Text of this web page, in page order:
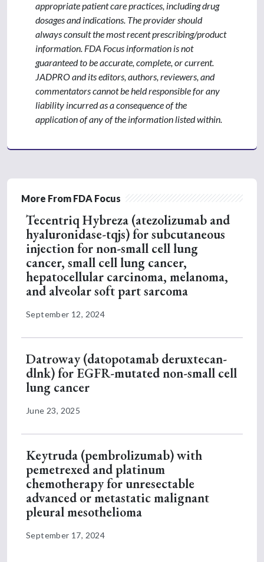
appropriate patient care practices, including drug
dosages and indications. The provider should
always consult the most recent prescribing/product
information. FDA Focus information is not
guaranteed to be accurate, complete, or current.
JADPRO and its editors, authors, reviewers, and
commentators cannot be held responsible for any
liability incurred as a consequence of the
application of any of the information listed within.
More From FDA Focus
Tecentriq Hybreza (atezolizumab and
hyaluronidase-tqjs) for subcutaneous
injection for non-small cell lung
cancer, small cell lung cancer,
hepatocellular carcinoma, melanoma,
and alveolar soft part sarcoma
September 12, 2024
Datroway (datopotamab deruxtecan-
dlnk) for EGFR-mutated non-small cell
lung cancer
June 23, 2025
Keytruda (pembrolizumab) with
pemetrexed and platinum
chemotherapy for unresectable
advanced or metastatic malignant
pleural mesothelioma
September 17, 2024